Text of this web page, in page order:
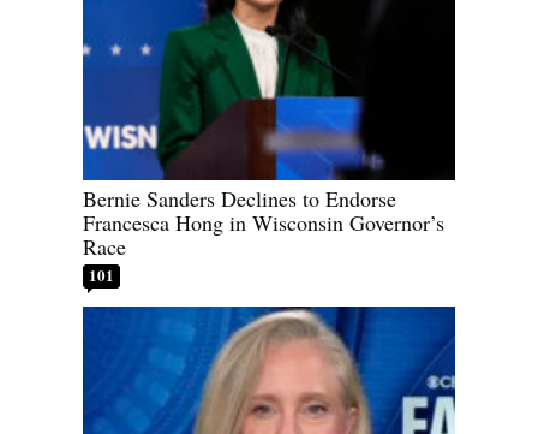
Bernie Sanders Declines to Endorse
Francesca Hong in Wisconsin Governor’s
Race
101